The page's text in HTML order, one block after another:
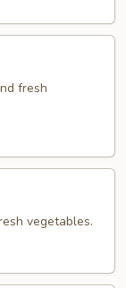
fresh
vegetables.